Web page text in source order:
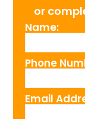
or
Name:
Phone
Email